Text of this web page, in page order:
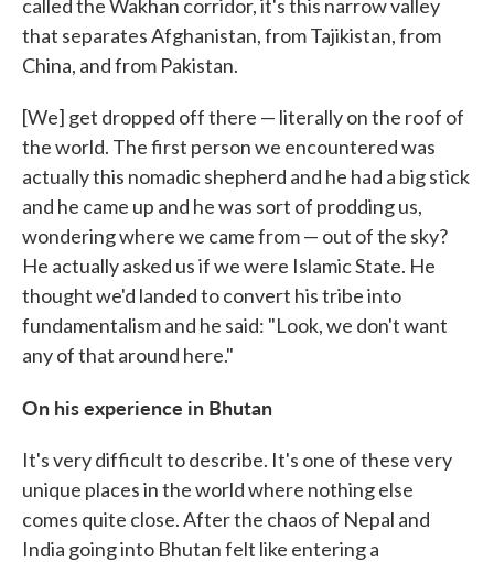
called the Wakhan corridor, it's this narrow valley
that separates Afghanistan, from Tajikistan, from
China, and from Pakistan.
[We] get dropped off there — literally on the roof of
the world. The first person we encountered was
actually this nomadic shepherd and he had a big stick
and he came up and he was sort of prodding us,
wondering where we came from — out of the sky?
He actually asked us if we were Islamic State. He
thought we'd landed to convert his tribe into
fundamentalism and he said: "Look, we don't want
any of that around here."
On his experience in Bhutan
It's very difficult to describe. It's one of these very
unique places in the world where nothing else
comes quite close. After the chaos of Nepal and
India going into Bhutan felt like entering a